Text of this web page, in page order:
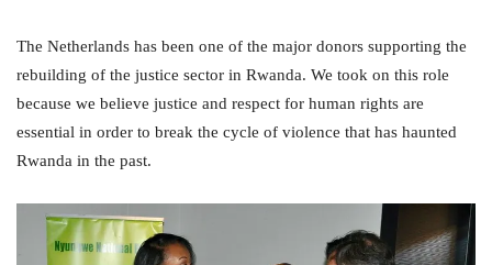
The Netherlands has been one of the major donors supporting the
rebuilding of the justice sector in Rwanda. We took on this role
because we believe justice and respect for human rights are
essential in order to break the cycle of violence that has haunted
Rwanda in the past.